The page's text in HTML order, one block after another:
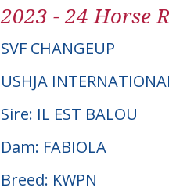
2023 - 24 Horse
SVF CHANGEUP
USHJA
Sire: IL EST BALOU
Dam: FABIOLA
Breed: KWPN